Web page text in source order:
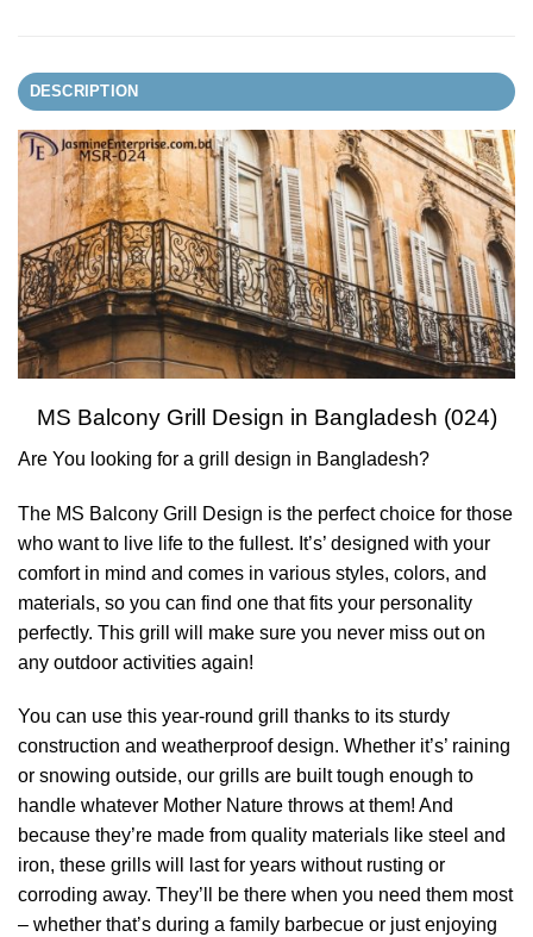
DESCRIPTION
MS Balcony Grill Design in Bangladesh (024)
Are You looking for a grill design in Bangladesh?
The MS Balcony Grill Design is the perfect choice for those
who want to live life to the fullest. It’s’ designed with your
comfort in mind and comes in various styles, colors, and
materials, so you can find one that fits your personality
perfectly. This grill will make sure you never miss out on
any outdoor activities again!
You can use this year-round grill thanks to its sturdy
construction and weatherproof design. Whether it’s’ raining
or snowing outside, our grills are built tough enough to
handle whatever Mother Nature throws at them! And
because they’re made from quality materials like steel and
iron, these grills will last for years without rusting or
corroding away. They’ll be there when you need them most
– whether that’s during a family barbecue or just enjoying